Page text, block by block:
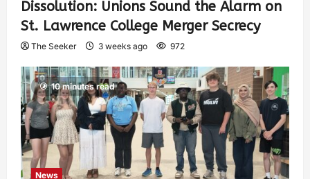
Dissolution: Unions Sound the Alarm on
St. Lawrence College Merger Secrecy
The Seeker 3 weeks ago 972
10 minutes read
News